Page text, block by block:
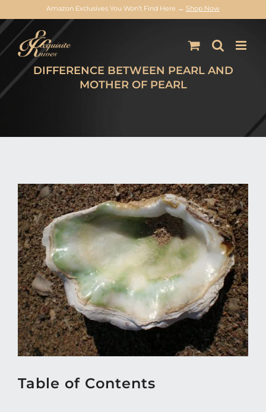
Amazon Exclusives You Won’t Find Here → Shop Now
Skip
content
DIFFERENCE BETWEEN PEARL AND
MOTHER OF PEARL
Table of Contents